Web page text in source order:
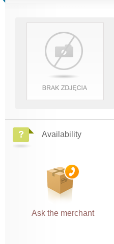
Availability
Ask the merchant